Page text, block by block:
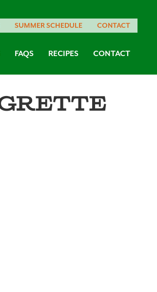
SUMMER SCHEDULE CONTACT
FAQS RECIPES CONTACT